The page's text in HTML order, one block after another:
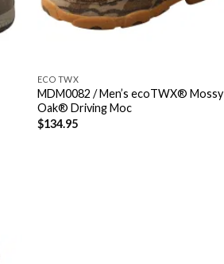
ECO TWX
MDM0082 / Men’s ecoTWX® Mossy
Oak® Driving Moc
$134.95